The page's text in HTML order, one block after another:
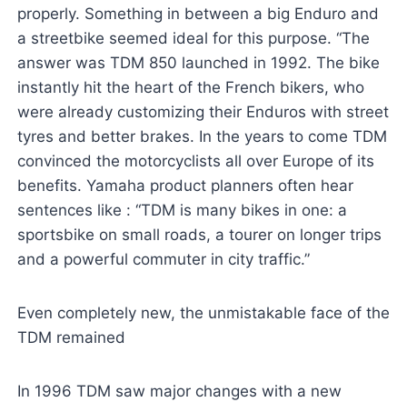
properly. Something in between a big Enduro and
a streetbike seemed ideal for this purpose. “The
answer was TDM 850 launched in 1992. The bike
instantly hit the heart of the French bikers, who
were already customizing their Enduros with street
tyres and better brakes. In the years to come TDM
convinced the motorcyclists all over Europe of its
benefits. Yamaha product planners often hear
sentences like : “TDM is many bikes in one: a
sportsbike on small roads, a tourer on longer trips
and a powerful commuter in city traffic.”
Even completely new, the unmistakable face of the
TDM remained
In 1996 TDM saw major changes with a new